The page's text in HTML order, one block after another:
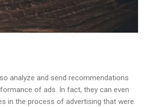
analyze and send recommendations
of ads. In fact, they can even
in the process of advertising that were